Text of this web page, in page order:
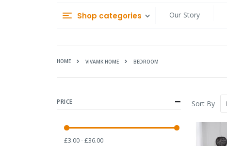
Shop categories Our Story
HOME VIVAMK HOME BEDROOM
Sort By
PRICE
£3.00 - £36.00